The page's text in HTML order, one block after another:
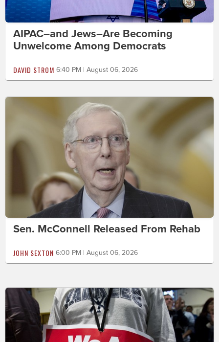
AIPAC–and Jews–Are Becoming
Unwelcome Among Democrats
DAVID STROM 6:40 PM | August 06, 2026
Sen. McConnell Released From Rehab
JOHN SEXTON 6:00 PM | August 06, 2026